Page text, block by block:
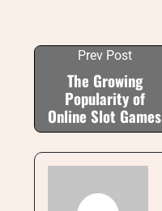
Prev Post
The Growing
Popularity of
Online Slot Games